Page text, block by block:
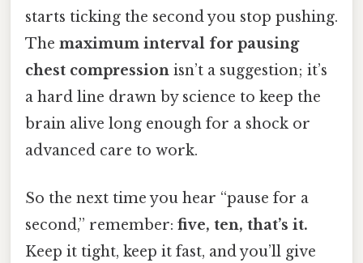
starts ticking the second you stop pushing.
The maximum interval for pausing
chest compression isn’t a suggestion; it’s
a hard line drawn by science to keep the
brain alive long enough for a shock or
advanced care to work.
So the next time you hear “pause for a
second,” remember: five, ten, that’s it.
Keep it tight, keep it fast, and you’ll give